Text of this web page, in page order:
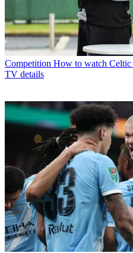
Competition How to watch Celtic
TV details